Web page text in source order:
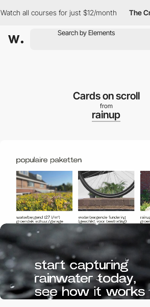
all courses for just $12/month The
Cards on scroll
from
rainup